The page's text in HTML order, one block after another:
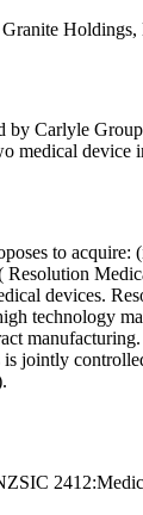
Carlyle
medical device
to
devices.
technology
is jointly
2412: